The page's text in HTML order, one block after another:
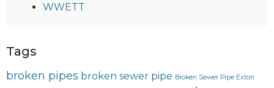
WWETT
Tags
broken pipes broken sewer pipe Broken Sewer Pipe Exton